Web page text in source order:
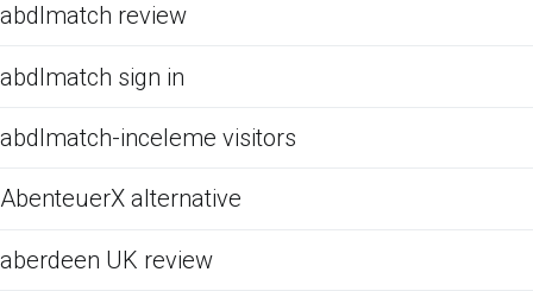
abdlmatch review
abdlmatch sign in
abdlmatch-inceleme visitors
AbenteuerX alternative
aberdeen UK review